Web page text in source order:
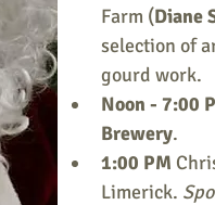
Farm (Diane
selection of
gourd work.
Noon - 7:00
Brewery.
1:00 PM
Limerick.